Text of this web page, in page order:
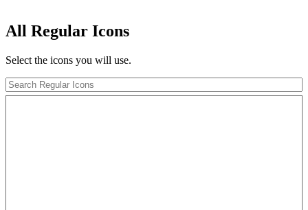
All Regular Icons
Select the icons you will use.